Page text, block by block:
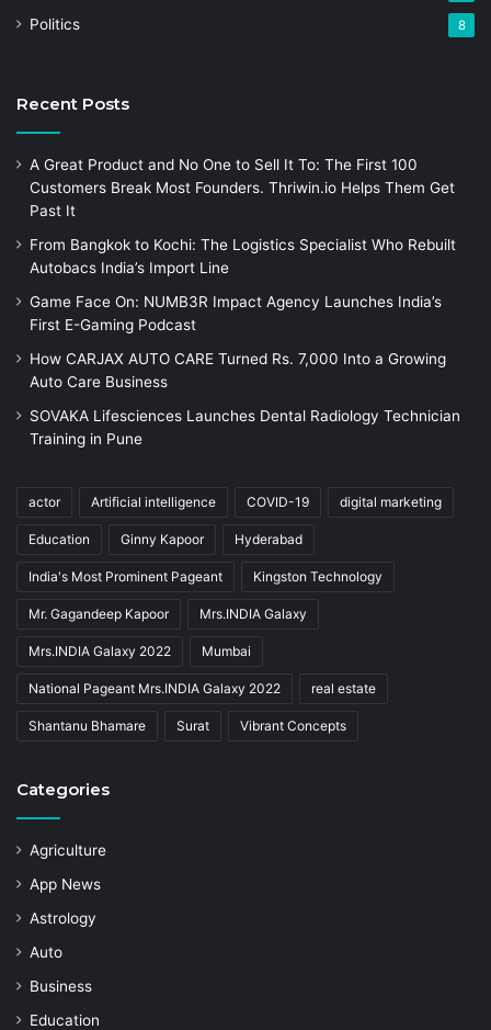
Politics 8
Recent Posts
A Great Product and No One to Sell It To: The First 100
Customers Break Most Founders. Thriwin.io Helps Them Get
Past It
From Bangkok to Kochi: The Logistics Specialist Who Rebuilt
Autobacs India’s Import Line
Game Face On: NUMB3R Impact Agency Launches India’s
First E-Gaming Podcast
How CARJAX AUTO CARE Turned Rs. 7,000 Into a Growing
Auto Care Business
SOVAKA Lifesciences Launches Dental Radiology Technician
Training in Pune
actor Artificial intelligence COVID-19 digital marketing
Education Ginny Kapoor Hyderabad
India's Most Prominent Pageant Kingston Technology
Mr. Gagandeep Kapoor Mrs.INDIA Galaxy
Mrs.INDIA Galaxy 2022 Mumbai
National Pageant Mrs.INDIA Galaxy 2022 real estate
Shantanu Bhamare Surat Vibrant Concepts
Categories
Agriculture
App News
Astrology
Auto
Business
Education